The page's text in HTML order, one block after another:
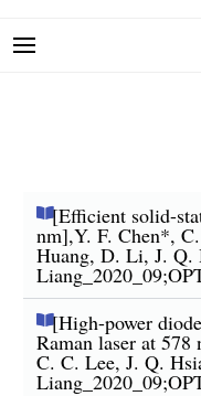
[Efficient solid-
nm],Y. F. Chen*,
Huang, D. Li, J. Q.
[High-power
Raman laser at
C. C. Lee, J. Q.